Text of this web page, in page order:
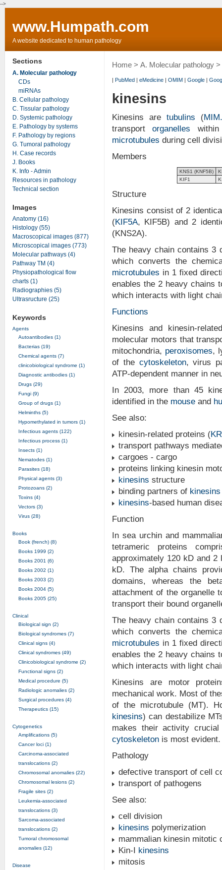
-->
www.Humpath.com
A website dedicated to human pathology
Home> A. Molecular pathology>
| PubMed| eMedicine| OMIM| Google|
kinesins
Kinesins aretubulins (
transportorganelles
microtubules during cell
Members
KNS1 (KNF5B)
KIF1
Structure
Kinesins consist of 2
(KIF5A, KIF5B) and 2
(KNS2A).
The heavy chain contains 3
which converts the
microtubules in 1 fixed
enables the 2 heavy chains
which interacts with light
Functions
Kinesins and kinesin-
molecular motors that
mitochondria, peroxisomes,
of the cytoskeleton, virus
ATP-dependent manner in
In 2003, more than 45
identified in the mouseand
See also:
kinesin-related proteins (
transport pathways
cargoes - cargo
proteins linking kinesin
kinesins structure
binding partners of kinesins
kinesins-based human
Function
In sea urchin and
tetrameric proteins
approximately 120 kD and
kD. The alpha chains
domains, whereas the
attachment of the organelle
transport their bound
The heavy chain contains 3
which converts the
microtubules in 1 fixed
enables the 2 heavy chains
which interacts with light
Kinesins are motor
mechanical work. Most of
of the microtubule (MT).
kinesins) can destabilize
makes their activity
cytoskeletonis most evident.
Pathology
defective transport of cell
transport of pathogens
See also:
cell division
kinesins polymerization
mammalian kinesin mitotic
Kin-I
kinesins
mitosis
Sections
A. Molecular pathology
CDs
miRNAs
B. Cellular pathology
C. Tissular pathology
D. Systemic pathology
E. Pathology by systems
F. Pathology by regions
G. Tumoral pathology
H. Case records
J. Books
K. Info - Admin
Resources in pathology
Technical section
Images
Anatomy (16)
Histology (55)
Macroscopical images (877)
Microscopical images (773)
Molecular pathways (4)
Pathway TM (4)
Physiopathological flow
charts (1)
Radiographies (5)
Ultrasructure (25)
Keywords
Agents
Autoantibodies (1)
Bacterias (19)
Chemical agents (7)
clinicobiological syndrome (1)
Diagnostic antibodies (1)
Drugs (29)
Fungi (9)
Group of drugs (1)
Helminths (5)
Hypomethylated in tumors (1)
Infectious agents (122)
Infectious process (1)
Insects (1)
Nematodes (1)
Parasites (18)
Physical agents (3)
Protozoans (2)
Toxins (4)
Vectors (3)
Virus (28)
Books
Book (french) (8)
Books 1999 (2)
Books 2001 (6)
Books 2002 (1)
Books 2003 (2)
Books 2004 (5)
Books 2005 (25)
Clinical
Biological sign (2)
Biological syndromes (7)
Clinical signs (4)
Clinical syndromes (49)
Clinicobiological syndrome (2)
Functional signs (2)
Medical procedure (5)
Radiologic anomalies (2)
Surgical procedures (4)
Therapeutics (15)
Cytogenetics
Amplifications (5)
Cancer loci (1)
Carcinoma-associated
translocations (2)
Chromosomal anomalies (22)
Chromosomal lesions (2)
Fragile sites (2)
Leukemia-associated
translocations (3)
Sarcoma-associated
translocations (2)
Tumoral chromosomal
anomalies (12)
Disease